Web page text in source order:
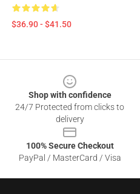
$36.90 - $41.50
Shop with confidence
24/7 Protected from clicks to
delivery
100% Secure Checkout
PayPal / MasterCard / Visa